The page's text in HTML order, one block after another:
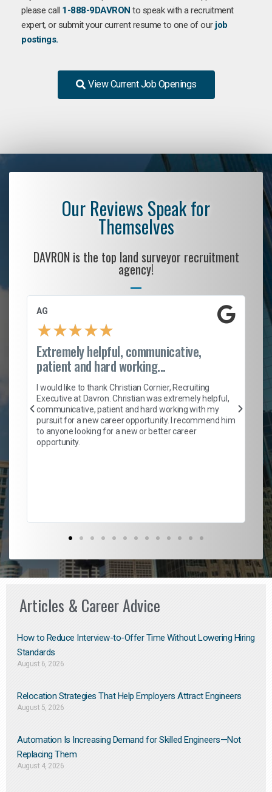
please call 1-888-9DAVRON to speak with a recruitment
expert, or submit your current resume to one of our job
postings.
View Current Job Openings
Our Reviews Speak for
Themselves
DAVRON is the top land surveyor recruitment
agency!
AG
★★★★★
Extremely helpful, communicative,
patient and hard working...
I would like to thank Christian Cornier, Recruiting
Executive at Davron. Christian was extremely helpful,
communicative, patient and hard working with my
pursuit for a new career opportunity. I recommend him
to anyone looking for a new or better career
opportunity.
Articles & Career Advice
How to Reduce Interview-to-Offer Time Without Lowering Hiring
Standards
August 6, 2026
Relocation Strategies That Help Employers Attract Engineers
August 5, 2026
Automation Is Increasing Demand for Skilled Engineers—Not
Replacing Them​
August 4, 2026